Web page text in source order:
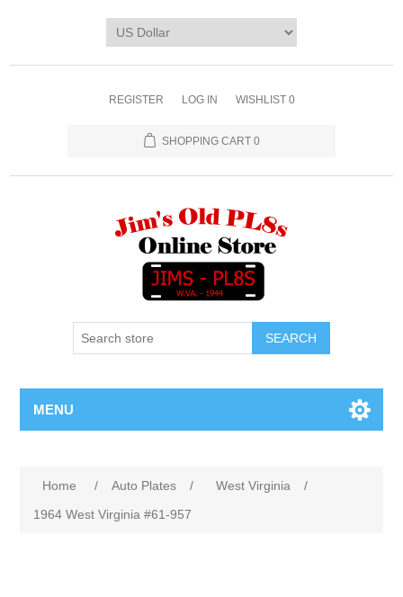
REGISTER LOG IN WISHLIST 0
SHOPPING CART 0
SEARCH
MENU
Home / Auto Plates / West Virginia
/
1964 West Virginia #61-957